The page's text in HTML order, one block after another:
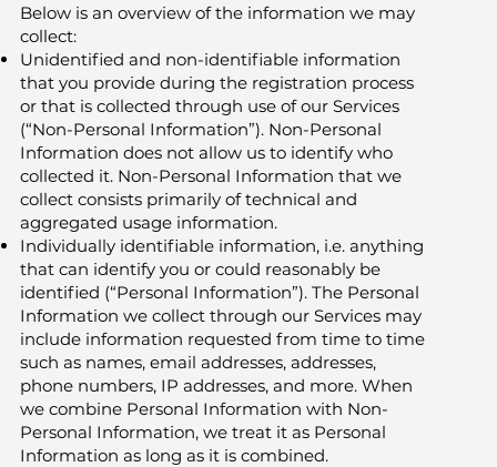
Below is an overview of the information we may
collect:
Unidentified and non-identifiable information
that you provide during the registration process
or that is collected through use of our Services
(“Non-Personal Information”). Non-Personal
Information does not allow us to identify who
collected it. Non-Personal Information that we
collect consists primarily of technical and
aggregated usage information.
Individually identifiable information, i.e. anything
that can identify you or could reasonably be
identified (“Personal Information”). The Personal
Information we collect through our Services may
include information requested from time to time
such as names, email addresses, addresses,
phone numbers, IP addresses, and more. When
we combine Personal Information with Non-
Personal Information, we treat it as Personal
Information as long as it is combined.